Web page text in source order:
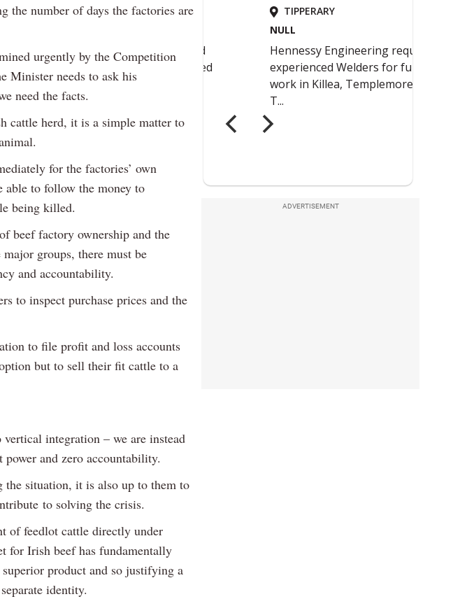
the number of days the factories are
urgently by the Competition
Minister needs to ask his
need the facts.
cattle herd, it is a simple matter to
for the factories’ own
able to follow the money to
being killed.
beef factory ownership and the
groups, there must be
and accountability.
to inspect purchase prices and the
to file profit and loss accounts
but to sell their fit cattle to a
integration – we are instead
and zero accountability.
the situation, it is also up to them to
to solving the crisis.
of feedlot cattle directly under
for Irish beef has fundamentally
product and so justifying a
identity.
ADVERTISEMENT